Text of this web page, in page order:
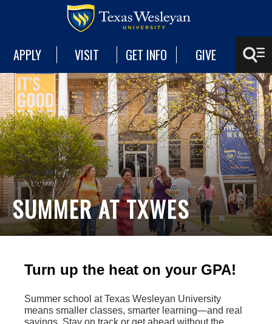
APPLY VISIT GET INFO GIVE
SUMMER AT TXWES
Turn up the heat on your GPA!
Summer school at Texas Wesleyan University
means smaller classes, smarter learning—and real
savings. Stay on track or get ahead without the